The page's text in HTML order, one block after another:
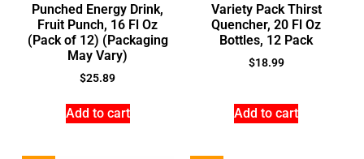
Punched Energy Drink,
Fruit Punch, 16 Fl Oz
(Pack of 12) (Packaging
May Vary)
$25.89
Add to cart
Variety Pack Thirst
Quencher, 20 Fl Oz
Bottles, 12 Pack
$18.99
Add to cart